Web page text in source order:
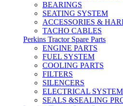
BEARINGS
SEATING SYSTEM
ACCESSORIES &
TACHO CABLES
Perkins Tractor Spare Parts
ENGINE PARTS
FUEL SYSTEM
COOLING PARTS
FILTERS
SILENCERS
ELECTRICAL SYSTEM
SEALS &SEALING